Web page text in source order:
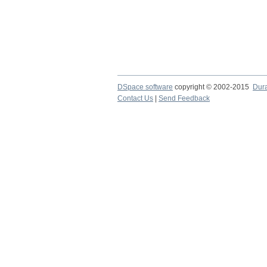
DSpace software copyright © 2002-2015
Contact Us
Send Feedback